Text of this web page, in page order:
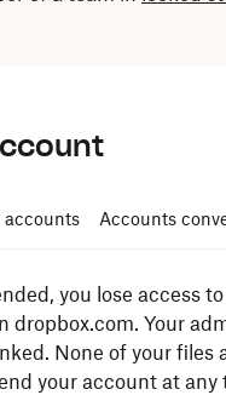
accounts Accounts
you lose access
dropbox.com. Your
None of your
your account at any